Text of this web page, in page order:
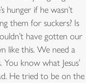
hunger if he wasn’t
them for suckers? Is
have gotten our
like this. We need a
know what Jesus’
He tried to be on the